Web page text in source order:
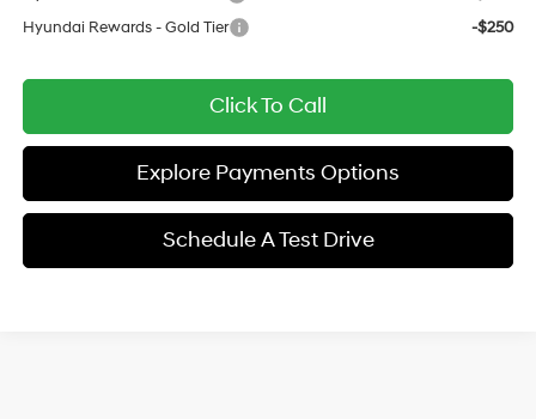
Hyundai Rewards - Gold Tier
-$250
Click To Call
Explore Payments Options
Schedule A Test Drive